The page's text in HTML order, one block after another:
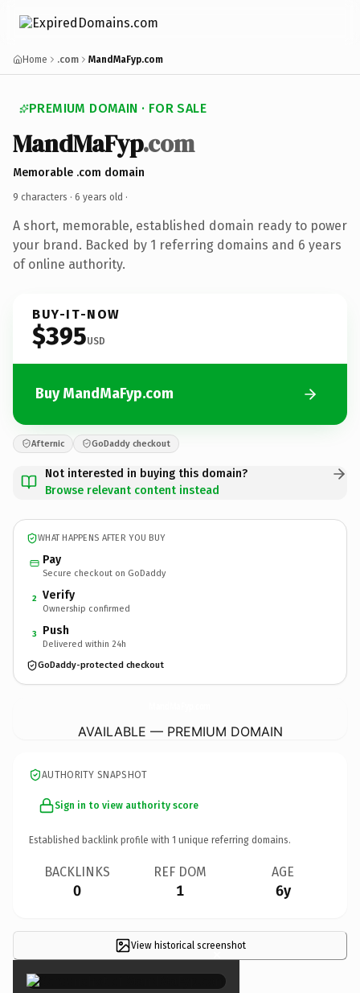
Home .com MandMaFyp.com
PREMIUM DOMAIN · FOR SALE
MandMaFyp.com
Memorable .com domain
9 characters · 6 years old ·
A short, memorable, established domain ready to power
your brand. Backed by 1 referring domains and 6 years
of online authority.
BUY-IT-NOW
$395USD
Buy MandMaFyp.com
Afternic GoDaddy checkout
Not interested in buying this domain?
Browse relevant content instead
WHAT HAPPENS AFTER YOU BUY
Pay
Secure checkout on GoDaddy
2 Verify
Ownership confirmed
3 Push
Delivered within 24h
GoDaddy-protected checkout
AVAILABLE — PREMIUM DOMAIN
AUTHORITY SNAPSHOT
Sign in to view authority score
Established backlink profile with 1 unique referring domains.
BACKLINKS
0
REF DOM
1
AGE
6y
View historical screenshot
×